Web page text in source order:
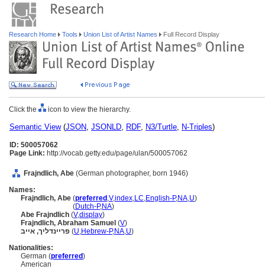
Research Home Tools Union List of Artist Names Full Record Display
Click the icon to view the hierarchy.
Semantic View(JSON, JSONLD, RDF, N3/Turtle, N-Triples)
ID: 500057062
Page Link: http://vocab.getty.edu/page/ulan/500057062
Frajndlich, Abe (German photographer, born 1946)
Names:
Frajndlich, Abe (preferred ,V,index,LC,English-P,NA,U)
(Dutch-P,NA)
Abe Frajndlich (V,display)
Frajndlich, Abraham Samuel (V)
(U,Hebrew-P,NA,U)
Nationalities:
German (preferred)
American